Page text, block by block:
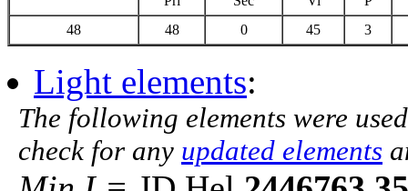
48
48 0 45 3
Light elements:
The following elements were
check for any updated elements